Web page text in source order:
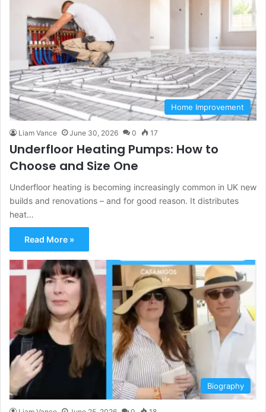
Home Improvement
Liam Vance June 30, 2026 0 17
Underfloor Heating Pumps: How to
Choose and Size One
Underfloor heating is becoming increasingly common in UK new
builds and renovations – and for good reason. It distributes
heat…
Read More »
Biography